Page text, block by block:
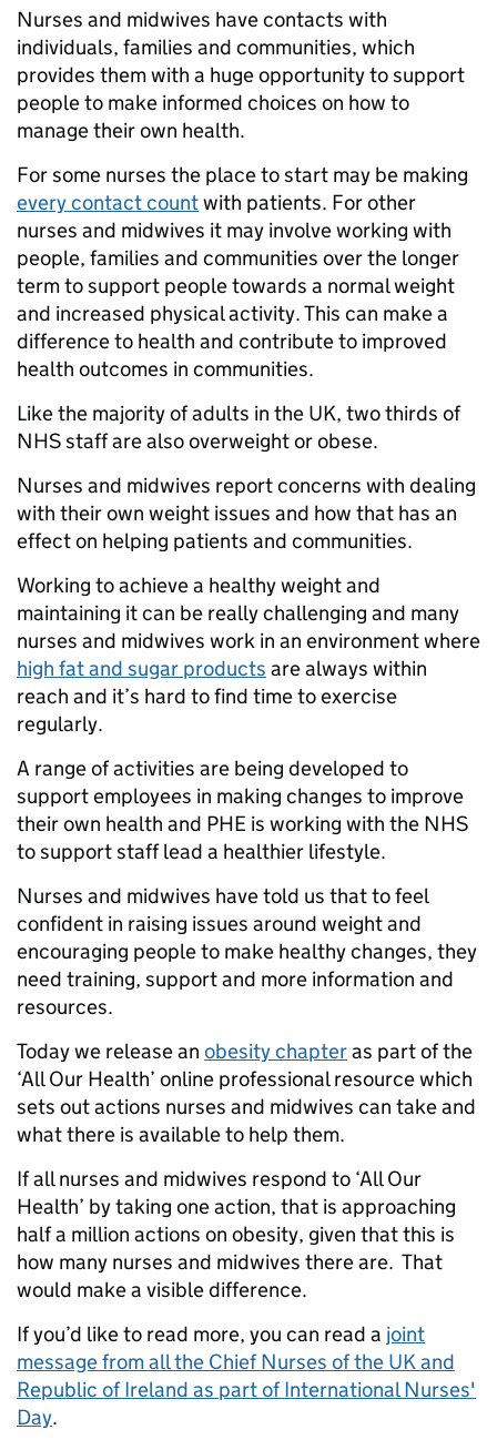
Nurses and midwives have contacts with
individuals, families and communities, which
provides them with a huge opportunity to support
people to make informed choices on how to
manage their own health.
For some nurses the place to start may be making
every contact countwith patients. For other
nurses and midwives it may involve working with
people, families and communities over the longer
term to support people towards a normal weight
and increased physical activity. This can make a
difference to health and contribute to improved
health outcomes in communities.
Like the majority of adults in the UK, two thirds of
NHS staff are also overweight or obese.
Nurses and midwives report concerns with dealing
with their own weight issues and how that has an
effect on helping patients and communities.
Working to achieve a healthy weight and
maintaining it can be really challenging and many
nurses and midwives work in an environment where
high fat and sugar products are always within
reach and it’s hard to find time to exercise
regularly.
A range of activities are being developed to
support employees in making changes to improve
their own health and PHE is working with the NHS
to support staff lead a healthier lifestyle.
Nurses and midwives have told us that to feel
confident in raising issues around weight and
encouraging people to make healthy changes, they
need training, support and more information and
resources.
Today we release an obesity chapteras part of the
‘All Our Health’ online professional resource which
sets out actions nurses and midwives can take and
what there is available to help them.
If all nurses and midwives respond to ‘All Our
Health’ by taking one action, that is approaching
half a million actions on obesity, given that this is
how many nurses and midwives there are. That
would make a visible difference.
If you’d like to read more, you can read a joint
message from all the Chief Nurses of the UK and
Republic of Ireland as part of International Nurses'
Day.